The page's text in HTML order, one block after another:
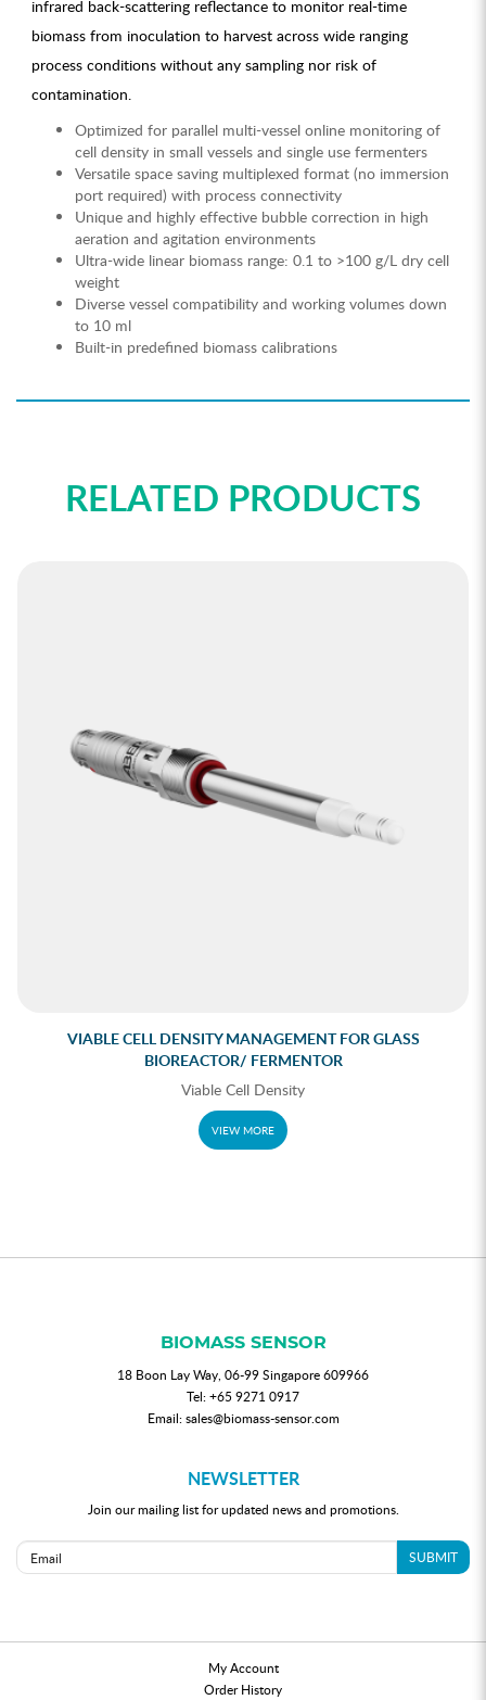
infrared back-scattering reflectance to monitor real-time
biomass from inoculation to harvest across wide ranging
process conditions without any sampling nor risk of
contamination.
Optimized for parallel multi-vessel online monitoring of
cell density in small vessels and single use fermenters
Versatile space saving multiplexed format (no immersion
port required) with process connectivity
Unique and highly effective bubble correction in high
aeration and agitation environments
Ultra-wide linear biomass range: 0.1 to >100 g/L dry cell
weight
Diverse vessel compatibility and working volumes down
to 10 ml
Built-in predefined biomass calibrations
RELATED PRODUCTS
VIABLE CELL DENSITY MANAGEMENT FOR GLASS
BIOREACTOR/ FERMENTOR
Viable Cell Density
VIEW MORE
BIOMASS SENSOR
18 Boon Lay Way, 06-99 Singapore 609966
Tel:+65 9271 0917
Email:sales@biomass-sensor.com
NEWSLETTER
Join our mailing list for updated news and promotions.
SUBMIT
My Account
Order History